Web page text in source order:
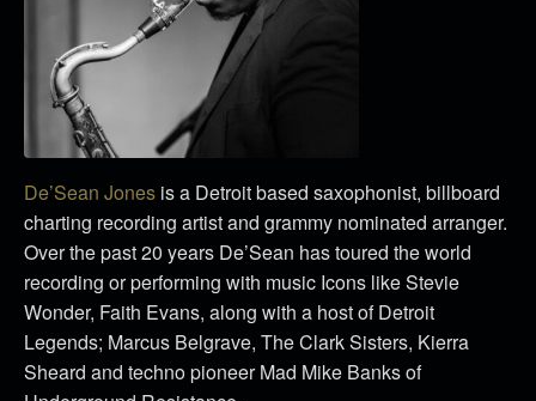
De’Sean Jones is a Detroit based saxophonist, billboard
charting recording artist and grammy nominated arranger.
Over the past 20 years De’Sean has toured the world
recording or performing with music Icons like Stevie
Wonder, Faith Evans, along with a host of Detroit
Legends; Marcus Belgrave, The Clark Sisters, Kierra
Sheard and techno pioneer Mad Mike Banks of